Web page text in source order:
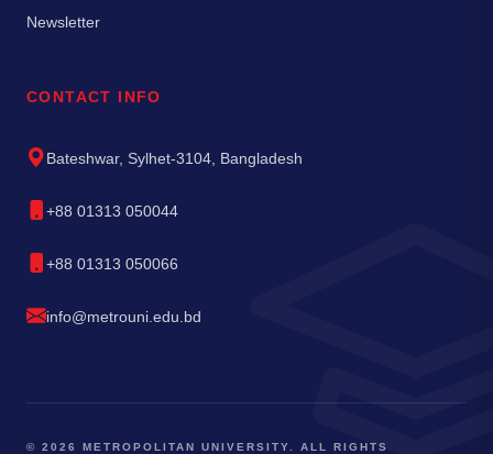
Newsletter
CONTACT INFO
Bateshwar, Sylhet-3104, Bangladesh
+88 01313 050044
+88 01313 050066
info@metrouni.edu.bd
© 2026 METROPOLITAN UNIVERSITY. ALL RIGHTS